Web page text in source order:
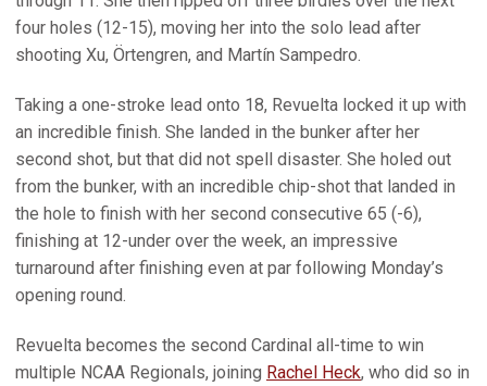
four holes (12-15), moving her into the solo lead after
shooting Xu, Örtengren, and Martín Sampedro.
Taking a one-stroke lead onto 18, Revuelta locked it up with
an incredible finish. She landed in the bunker after her
second shot, but that did not spell disaster. She holed out
from the bunker, with an incredible chip-shot that landed in
the hole to finish with her second consecutive 65 (-6),
finishing at 12-under over the week, an impressive
turnaround after finishing even at par following Monday’s
opening round.
Revuelta becomes the second Cardinal all-time to win
multiple NCAA Regionals, joining Rachel Heck, who did so in